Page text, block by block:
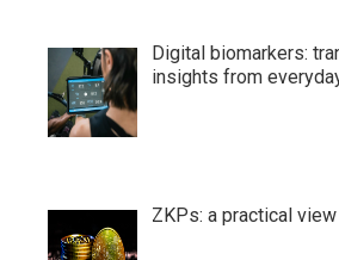
Digital biomarkers:
insights from
ZKPs: a practical